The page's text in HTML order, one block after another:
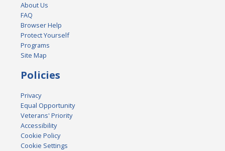
About Us
FAQ
Browser Help
Protect Yourself
Programs
Site Map
Policies
Privacy
Equal Opportunity
Veterans' Priority
Accessibility
Cookie Policy
Cookie Settings